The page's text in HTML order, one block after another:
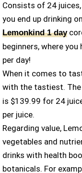
Consists of 24
you end up drinking
Lemonkind 1 day
beginners, where you
per day!
When it comes to
with the tastiest. The
is $139.99 for 24
per juice.
Regarding value,
vegetables and
drinks with health
botanicals. For